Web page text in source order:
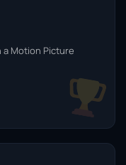
a Motion Picture